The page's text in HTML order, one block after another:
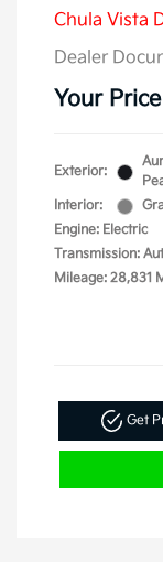
Chula Vista
Dealer
Your Price
Exterior:
Interior:
Engine: Electric
Transmission:
Mileage: 28,831
Get